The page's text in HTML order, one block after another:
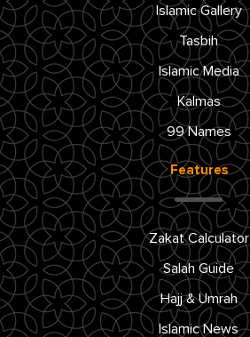
Islamic Gallery
Tasbih
Islamic Media
Kalmas
99 Names
Features
Zakat Calculator
Salah Guide
Hajj & Umrah
Islamic News